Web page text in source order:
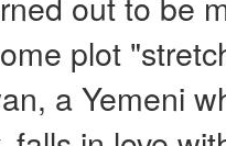
plot
a Yemeni